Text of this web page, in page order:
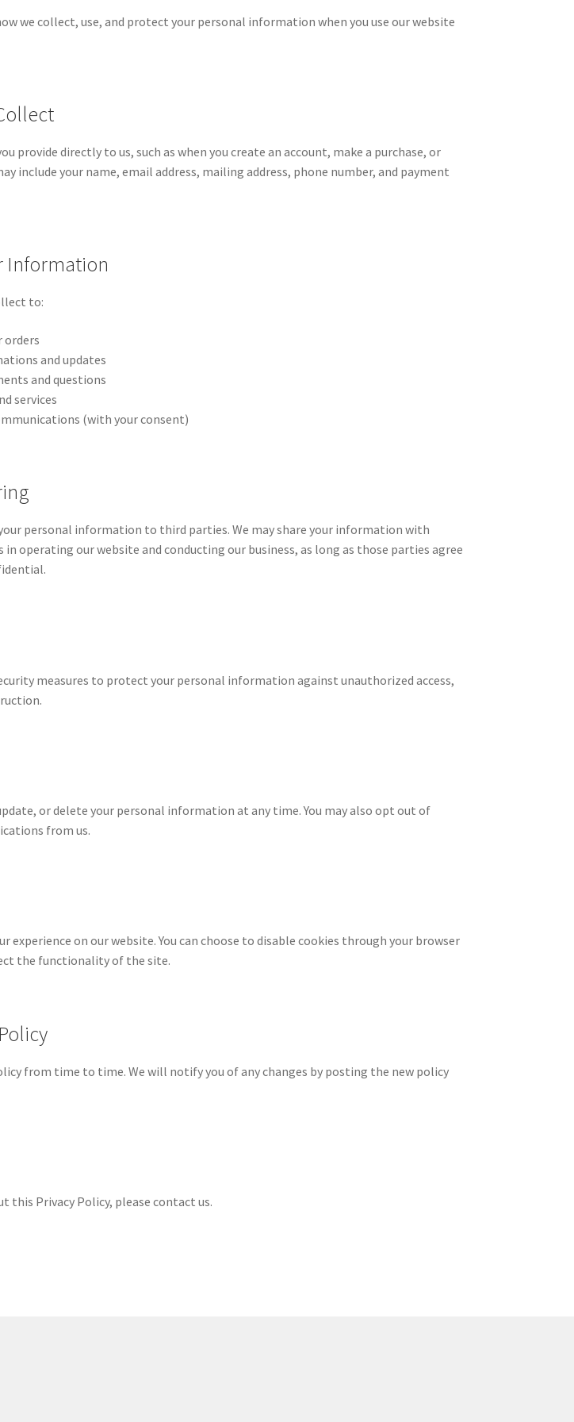
we collect, use, and protect your personal information when you use our website
provide directly to us, such as when you create an account, make a purchase, or
include your name, email address, mailing address, phone number, and payment
Information
to:
orders
and updates
and questions
services
(with your consent)
personal information to third parties. We may share your information with
in operating our website and conducting our business, as long as those parties agree
measures to protect your personal information against unauthorized access,
or delete your personal information at any time. You may also opt out of
from us.
experience on our website. You can choose to disable cookies through your browser
the functionality of the site.
from time to time. We will notify you of any changes by posting the new policy
this Privacy Policy, please contact us.